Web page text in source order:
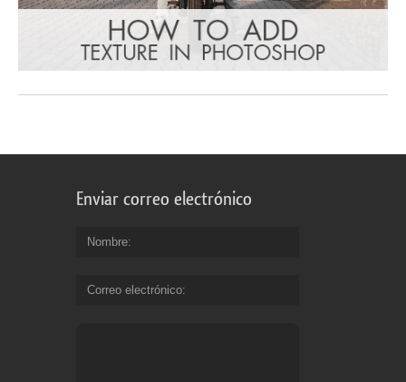
Enviar correo electrónico
Nombre
Correo electrónico